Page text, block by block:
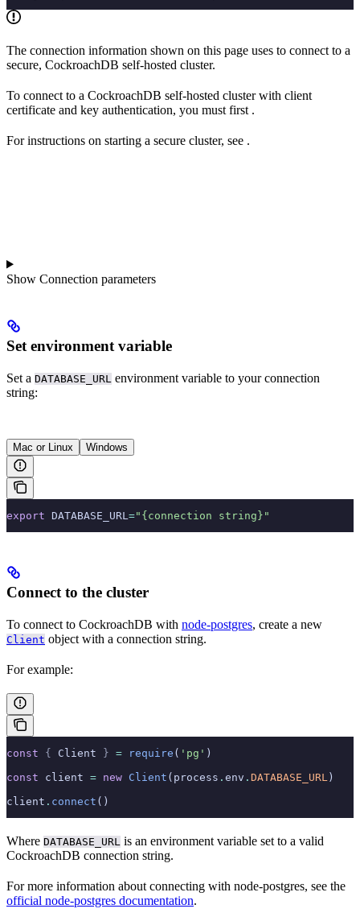
The connection information shown on this page uses to connect to a
secure, CockroachDB self-hosted cluster.
To connect to a CockroachDB self-hosted cluster with client
certificate and key authentication, you must first .
For instructions on starting a secure cluster, see .
Show Connection parameters
Set environment variable
Set a DATABASE_URL environment variable to your connection
string:
Mac or Linux Windows
export DATABASE_URL="{connection string}"
Connect to the cluster
To connect to CockroachDB with node-postgres, create a new
Client object with a connection string.
For example:
const { Client } = require ( 'pg' )
const client = new Client (process . env . DATABASE_URL )
client . connect ()
Where DATABASE_URL is an environment variable set to a valid
CockroachDB connection string.
For more information about connecting with node-postgres, see the
official node-postgres documentation.